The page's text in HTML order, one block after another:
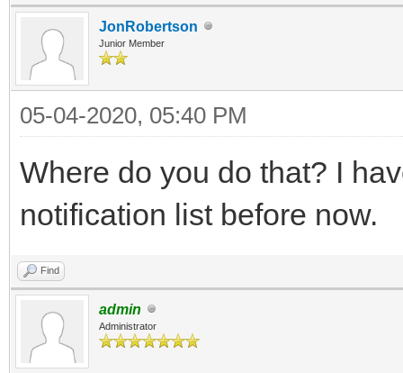
JonRobertson
Junior Member
05-04-2020, 05:40 PM
Where do you do that? I
notification list before now.
Find
admin
Administrator